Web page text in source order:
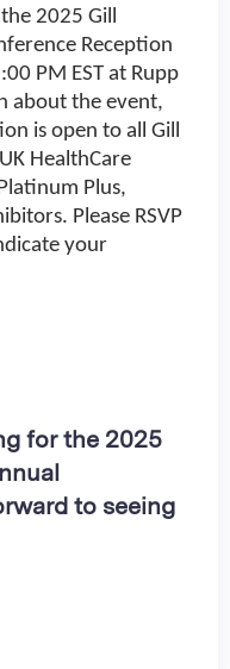
2025 Gill
Reception
PM EST at Rupp
about the event,
is open to all Gill
HealthCare
Plus,
Please RSVP
your
for the 2025
to seeing